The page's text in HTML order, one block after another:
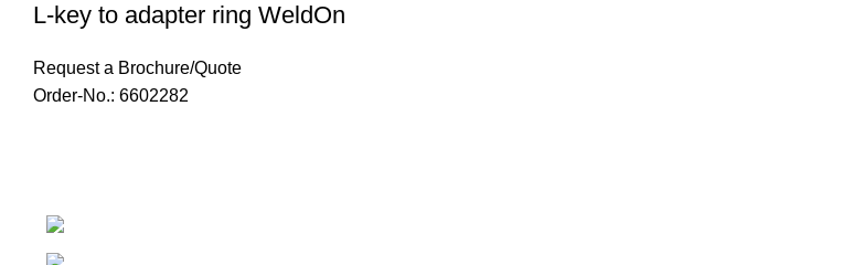
L-key to adapter ring WeldOn
Request a Brochure/Quote
Order-No.: 6602282